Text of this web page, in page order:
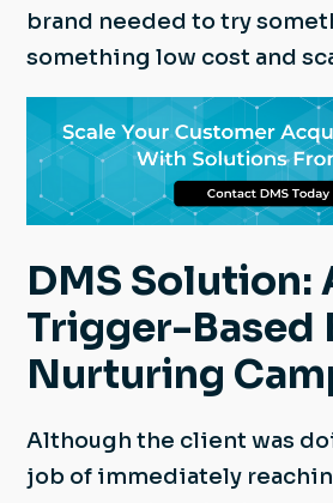
brand needed to try
something low cost and
DMS Solution:
Trigger-Based
Nurturing
Although the client was
job of immediately